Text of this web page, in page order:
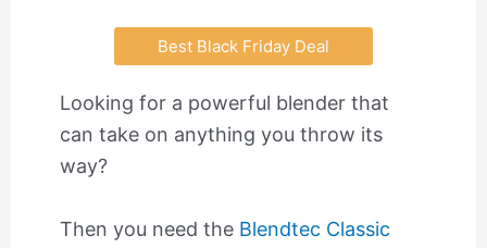
Best Black Friday Deal
Looking for a powerful blender that
can take on anything you throw its
way?
Then you need the Blendtec Classic